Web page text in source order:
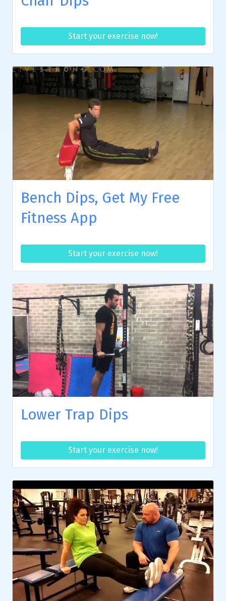
Start your exercise now!
Bench Dips, Get My Free
Fitness App
Start your exercise now!
Lower Trap Dips
Start your exercise now!